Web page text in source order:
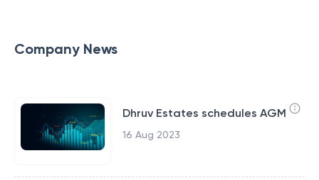
Company News
Dhruv Estates schedules AGM
16 Aug 2023